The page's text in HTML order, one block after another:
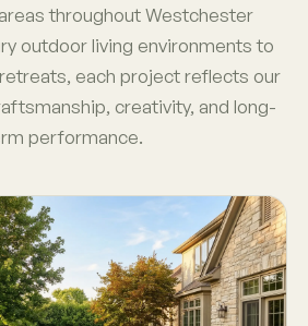
throughout Westchester
outdoor living environments to
each project reflects our
creativity, and long-
performance.